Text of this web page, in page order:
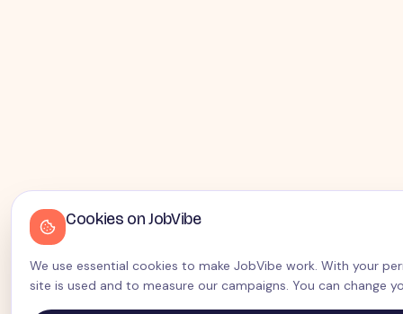
Cookies on JobVibe
We use essential cookies to make JobVibe work. With your
site is used and to measure our campaigns. You can change